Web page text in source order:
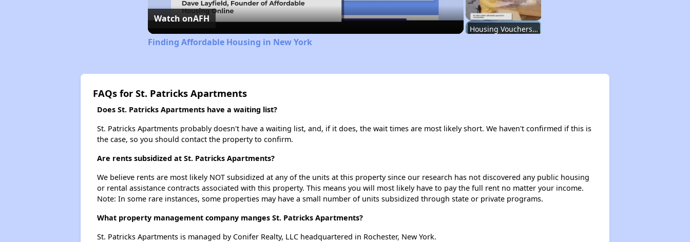
Housing Vouchers and Programs in New York
Housing Vouchers and Programs in New York
Watch onAFH
Finding Affordable Housing in New York
FAQs for St. Patricks Apartments
Does St. Patricks Apartments have a waiting list?
St. Patricks Apartments probably doesn't have a waiting list, and, if it does, the wait times are most likely short. We haven't confirmed if this is
the case, so you should contact the property to confirm.
Are rents subsidized at St. Patricks Apartments?
We believe rents are most likely NOT subsidized at any of the units at this property since our research has not discovered any public housing
or rental assistance contracts associated with this property. This means you will most likely have to pay the full rent no matter your income.
Note: In some rare instances, some properties may have a small number of units subsidized through state or private programs.
What property management company manges St. Patricks Apartments?
St. Patricks Apartments is managed by Conifer Realty, LLC headquartered in Rochester, New York.